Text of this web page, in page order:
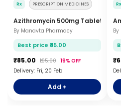
Rx PRESCRIPTION MEDICINES
Azithromycin 500mg Tablets 3s
By Manavta Pharmacy
Best price ₹85.00
₹85.00 ₹105.00 19% OFF
Delivery: Fri, 20 Feb
Add +
Rx